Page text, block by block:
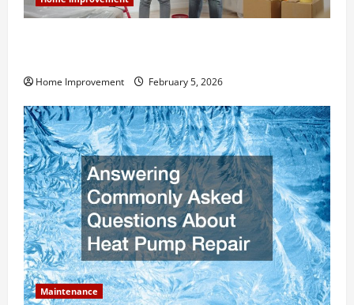
Home Improvement February 5, 2026
Maintenance